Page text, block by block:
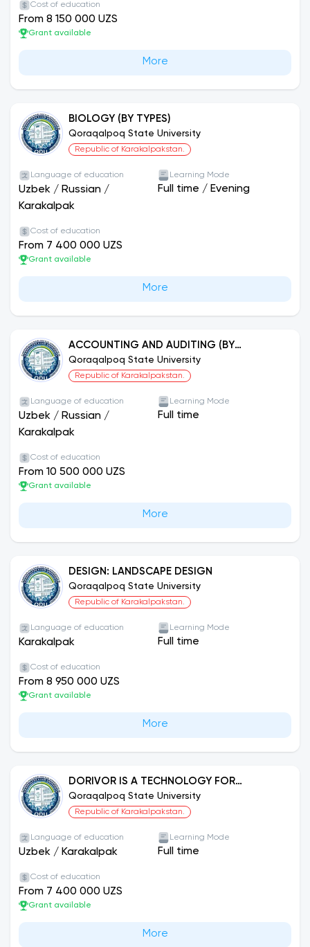
Cost of education
From 8 150 000 UZS
Grant available
More
BIOLOGY (BY TYPES)
Qoraqalpoq State University
Republic of Karakalpakstan.
Language of education
Uzbek / Russian /
Karakalpak
Learning Mode
Full time / Evening
Cost of education
From 7 400 000 UZS
Grant available
More
ACCOUNTING AND AUDITING (BY
SECTORS)
Qoraqalpoq State University
Republic of Karakalpakstan.
Language of education
Uzbek / Russian /
Karakalpak
Learning Mode
Full time
Cost of education
From 10 500 000 UZS
Grant available
More
DESIGN: LANDSCAPE DESIGN
Qoraqalpoq State University
Republic of Karakalpakstan.
Language of education
Karakalpak
Learning Mode
Full time
Cost of education
From 8 950 000 UZS
Grant available
More
DORIVOR IS A TECHNOLOGY FOR
CULTIVATING AND REPROCESSING PLANTS.
Qoraqalpoq State University
Republic of Karakalpakstan.
Language of education
Uzbek / Karakalpak
Learning Mode
Full time
Cost of education
From 7 400 000 UZS
Grant available
More